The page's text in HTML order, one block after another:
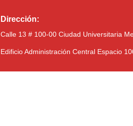
Dirección:
Calle 13 # 100-00 Ciudad Universitaria
Edificio Administración Central Espacio